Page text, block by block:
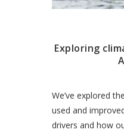
Exploring
We’ve explored
used and
drivers and how